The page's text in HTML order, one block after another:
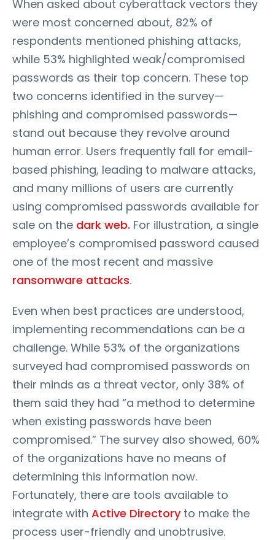
When asked about cyberattack vectors they
were most concerned about, 82% of
respondents mentioned phishing attacks,
while 53% highlighted weak/compromised
passwords as their top concern. These top
two concerns identified in the survey—
phishing and compromised passwords—
stand out because they revolve around
human error. Users frequently fall for email-
based phishing, leading to malware attacks,
and many millions of users are currently
using compromised passwords available for
sale on the dark web. For illustration, a single
employee’s compromised password caused
one of the most recent and massive
ransomware attacks.
Even when best practices are understood,
implementing recommendations can be a
challenge. While 53% of the organizations
surveyed had compromised passwords on
their minds as a threat vector, only 38% of
them said they had “a method to determine
when existing passwords have been
compromised.” The survey also showed, 60%
of the organizations have no means of
determining this information now.
Fortunately, there are tools available to
integrate with Active Directory to make the
process user-friendly and unobtrusive.